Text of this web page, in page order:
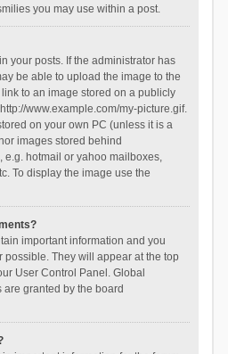
you may use within a post.
your posts. If the administrator has
be able to upload the image to the
to an image stored on a publicly
www.example.com/my-picture.gif.
on your own PC (unless it is a
images stored behind
e.g. hotmail or yahoo mailboxes,
To display the image use the
important information and you
They will appear at the top
User Control Panel. Global
granted by the board